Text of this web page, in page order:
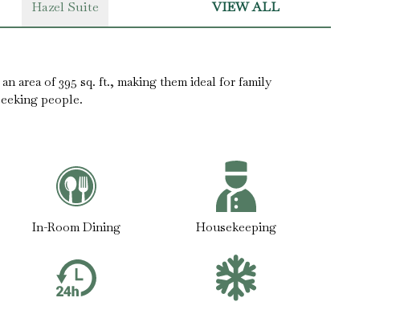
Hazel Suite VIEW ALL
area of 395 sq. ft., making them ideal for family
people.
In-Room Dining Housekeeping